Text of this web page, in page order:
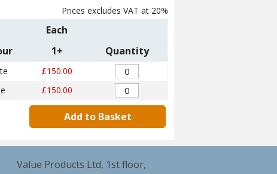
Prices excludes VAT at 20%
Each
1+ Quantity
£150.00
£150.00
Add to Basket
Value Products Ltd, 1st floor,